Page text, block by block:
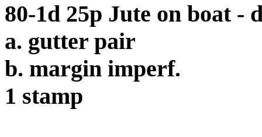
80-1d 25p Jute on boat -
a. gutter pair
b. margin imperf.
1 stamp